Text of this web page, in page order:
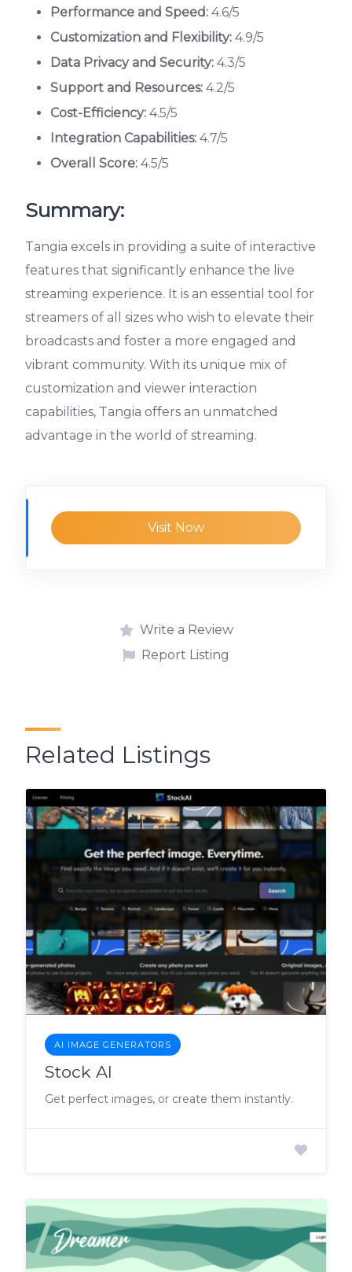
Performance and Speed: 4.6/5
Customization and Flexibility: 4.9/5
Data Privacy and Security: 4.3/5
Support and Resources: 4.2/5
Cost-Efficiency: 4.5/5
Integration Capabilities: 4.7/5
Overall Score: 4.5/5
Summary:
Tangia excels in providing a suite of interactive
features that significantly enhance the live
streaming experience. It is an essential tool for
streamers of all sizes who wish to elevate their
broadcasts and foster a more engaged and
vibrant community. With its unique mix of
customization and viewer interaction
capabilities, Tangia offers an unmatched
advantage in the world of streaming.
Visit Now
Write a Review
Report Listing
Related Listings
AI IMAGE GENERATORS
Stock AI
Get perfect images, or create them instantly.